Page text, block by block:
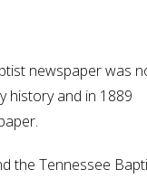
newspaper was
history and in 1889
the Tennessee